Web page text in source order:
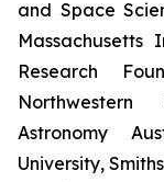
and Space
Massachusetts
Research
Astronomy
University,